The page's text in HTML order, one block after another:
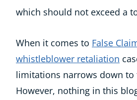
which should not exceed a
When it comes to False
whistleblower retaliation
limitations narrows down to
However, nothing in this